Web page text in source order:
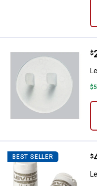
$
.
BEST SELLER $
.